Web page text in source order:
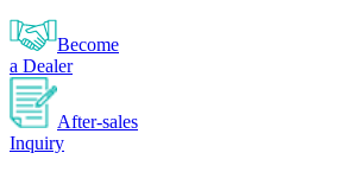
Become
a Dealer
After-sales
Inquiry